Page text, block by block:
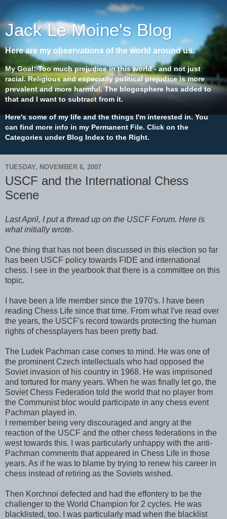
Jack Le Moine's Blog
Here are my observations of the world around us.
My Goal: Too much prejudice in this world - and not just
racial. Religious and especially political prejudice is more
prevalent and more harmful. The blogosphere has added to
that and I want to subtract from it.
Here's some of my life and the things I'm interested in. You
can find more info in my Permanent File. Click on the
Categories under Blog Index to the Right.
TUESDAY, NOVEMBER 6, 2007
USCF and the International Chess
Scene
Last April, I put a thread up on the USCF Forum. Here is
what initially wrote.
One thing that has not been discussed in this election so far
has been USCF policy towards FIDE and international
chess. I see in the yearbook that there is a committee on this
topic.
I have been a life member since the 1970's. I have been
reading Chess Life since that time. From what I've read over
the years, the USCF's record towards protecting the human
rights of chessplayers has been pretty bad.
The Ludek Pachman case comes to mind. He was one of
the prominent Czech intellectuals who had opposed the
Soviet invasion of his country in 1968. He was imprisoned
and tortured for many years. When he was finally let go, the
Soviet Chess Federation told the world that no player from
the Communist bloc would participate in any chess event
Pachman played in.
I remember being very discouraged and angry at the
reaction of the USCF and the other chess federations in the
west towards this. I was particularly unhappy with the anti-
Pachman comments that appeared in Chess Life in those
years. As if he was to blame by trying to renew his career in
chess instead of retiring as the Soviets wished.
Then Korchnoi defected and had the effontery to be the
challenger to the World Champion for 2 cycles. He was
blacklisted, too. I was particularly mad when the blacklist